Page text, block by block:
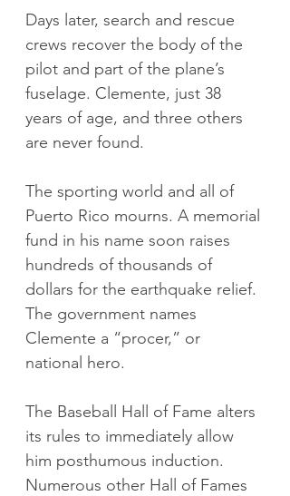
Days later, search and rescue
crews recover the body of the
pilot and part of the plane’s
fuselage. Clemente, just 38
years of age, and three others
are never found.
The sporting world and all of
Puerto Rico mourns. A memorial
fund in his name soon raises
hundreds of thousands of
dollars for the earthquake relief.
The government names
Clemente a “procer,” or
national hero.
The Baseball Hall of Fame alters
its rules to immediately allow
him posthumous induction.
Numerous other Hall of Fames